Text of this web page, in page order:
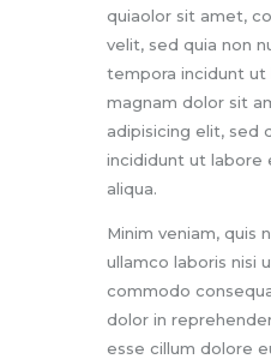
quiaolor sit amet,
velit, sed quia non
tempora incidunt
magnam dolor sit
adipisicing elit, sed
incididunt ut labore
aliqua.
Minim veniam, quis
ullamco laboris nisi
commodo
dolor in
esse cillum dolore